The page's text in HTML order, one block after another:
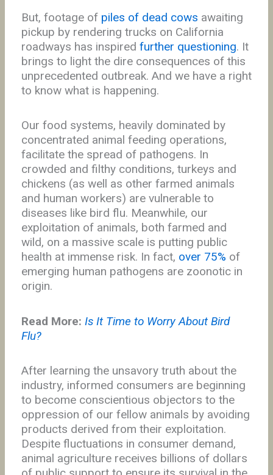
But, footage of piles of dead cows awaiting
pickup by rendering trucks on California
roadways has inspired further questioning. It
brings to light the dire consequences of this
unprecedented outbreak. And we have a right
to know what is happening.
Our food systems, heavily dominated by
concentrated animal feeding operations,
facilitate the spread of pathogens. In
crowded and filthy conditions, turkeys and
chickens (as well as other farmed animals
and human workers) are vulnerable to
diseases like bird flu. Meanwhile, our
exploitation of animals, both farmed and
wild, on a massive scale is putting public
health at immense risk. In fact, over 75% of
emerging human pathogens are zoonotic in
origin.
Read More: Is It Time to Worry About Bird
Flu?
After learning the unsavory truth about the
industry, informed consumers are beginning
to become conscientious objectors to the
oppression of our fellow animals by avoiding
products derived from their exploitation.
Despite fluctuations in consumer demand,
animal agriculture receives billions of dollars